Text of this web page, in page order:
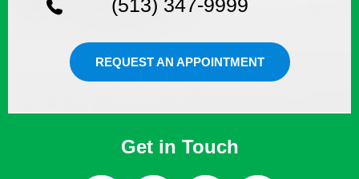
(513) 347-9999
REQUEST AN APPOINTMENT
Get in Touch